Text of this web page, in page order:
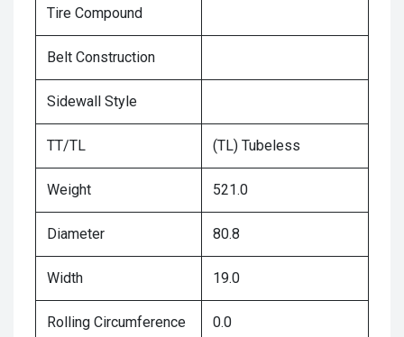
Tire Compound
Belt Construction
Sidewall Style
TT/TL (TL) Tubeless
Weight 521.0
Diameter 80.8
Width 19.0
Rolling Circumference 0.0